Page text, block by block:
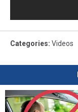
Categories: Videos